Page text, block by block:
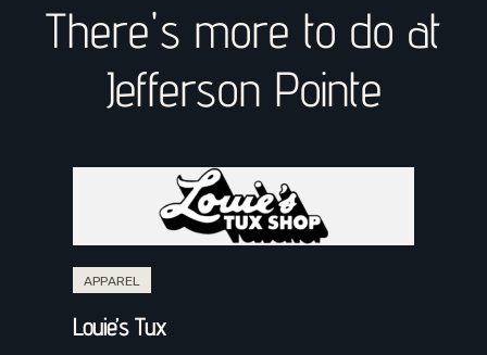
There's more to do at
Jefferson Pointe
APPAREL
Louie’s Tux